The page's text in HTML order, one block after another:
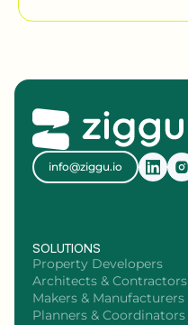
info@ziggu.io
SOLUTIONS
Property Developers
Architects & Contractors
Makers & Manufacturers
Planners & Coordinators